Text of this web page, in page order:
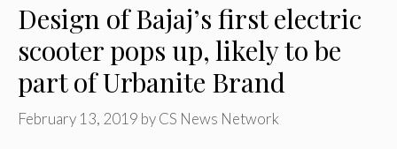
Design of Bajaj’s first electric
scooter pops up, likely to be
part of Urbanite Brand
February 13, 2019 byCS News Network